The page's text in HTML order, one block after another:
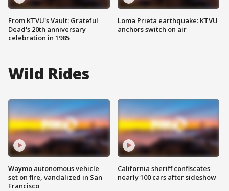
From KTVU's Vault: Grateful
Dead's 20th anniversary
celebration in 1985
Loma Prieta earthquake: KTVU
anchors switch on air
Wild Rides
Waymo autonomous vehicle
set on fire, vandalized in San
Francisco
California sheriff confiscates
nearly 100 cars after sideshow